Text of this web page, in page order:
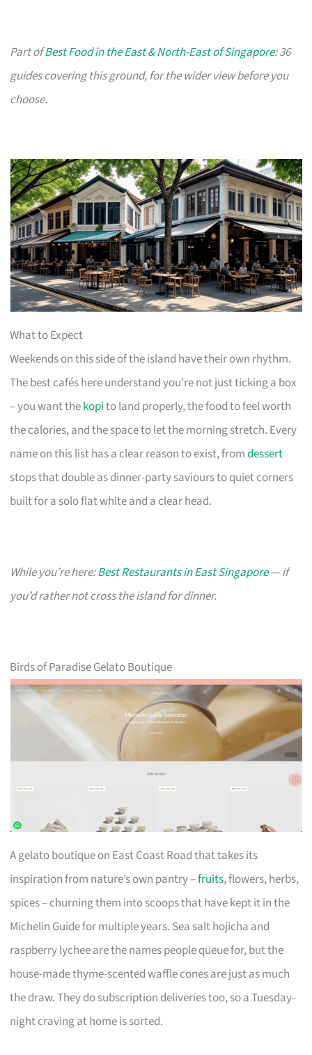
Part ofBest Food in the East & North-East of Singapore: 36
guides covering this ground, for the wider view before you
choose.
What to Expect
Weekends on this side of the island have their own rhythm.
The best cafés here understand you’re not just ticking a box
– you want thekopito land properly, the food to feel worth
the calories, and the space to let the morning stretch. Every
name on this list has a clear reason to exist, fromdessert
stops that double as dinner-party saviours to quiet corners
built for a solo flat white and a clear head.
While you’re here:Best Restaurants in East Singapore— if
you’d rather not cross the island for dinner.
Birds of Paradise Gelato Boutique
A gelato boutique on East Coast Road that takes its
inspiration from nature’s own pantry –fruits, flowers, herbs,
spices – churning them into scoops that have kept it in the
Michelin Guide for multiple years. Sea salt hojicha and
raspberry lychee are the names people queue for, but the
house-made thyme-scented waffle cones are just as much
the draw. They do subscription deliveries too, so a Tuesday-
night craving at home is sorted.